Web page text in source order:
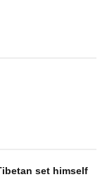
set himself